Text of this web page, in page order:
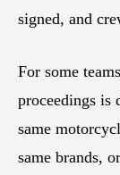
signed, and
For some
proceedings is
same
same brands,